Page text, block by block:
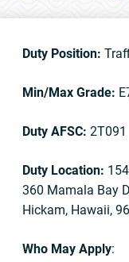
Duty Position:
Min/Max Grade:
Duty AFSC: 2T091
Duty Location:
360 Mamala Bay
Hickam, Hawaii,
Who May Apply: